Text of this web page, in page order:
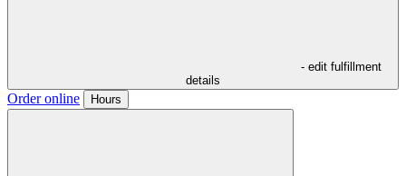
- edit fulfillment
details
Order online Hours